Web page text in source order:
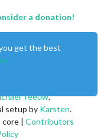
a donation!
Teeuw.
setup by Karsten.
core | Contributors
get the best